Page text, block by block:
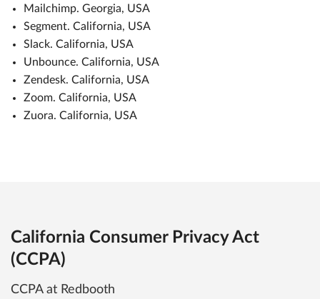
Mailchimp. Georgia, USA
Segment. California, USA
Slack. California, USA
Unbounce. California, USA
Zendesk. California, USA
Zoom. California, USA
Zuora. California, USA
California Consumer Privacy Act
(CCPA)
CCPA at Redbooth